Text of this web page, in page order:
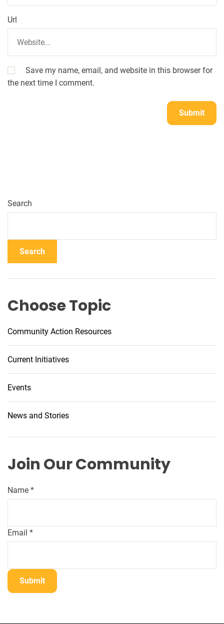
Url
Save my name, email, and website in this browser for
the next time I comment.
Search
Search
Choose Topic
Community Action Resources
Current Initiatives
Events
News and Stories
Join Our Community
N
e
*
Name *
Email *
Submit